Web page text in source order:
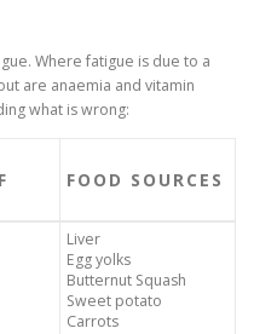
Where fatigue is due to a
are anaemia and vitamin
what is wrong:
FOOD SOURCES
Liver
Egg yolks
Butternut Squash
Sweet potato
Carrots